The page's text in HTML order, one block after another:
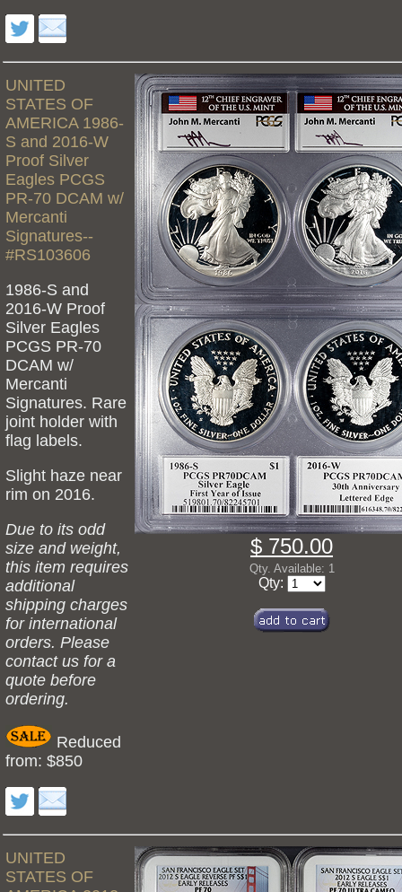
UNITED
STATES OF
AMERICA 1986-
S and 2016-W
Proof Silver
Eagles PCGS
PR-70 DCAM w/
Mercanti
Signatures--
#RS103606
1986-S and
2016-W Proof
Silver Eagles
PCGS PR-70
DCAM w/
Mercanti
Signatures. Rare
joint holder with
flag labels.
Slight haze near
rim on 2016.
Due to its odd
size and weight,
this item requires
additional
shipping charges
for international
orders. Please
contact us for a
quote before
ordering.
Reduced
from: $850
$ 750.00
Qty. Available: 1
Qty:
UNITED
STATES OF